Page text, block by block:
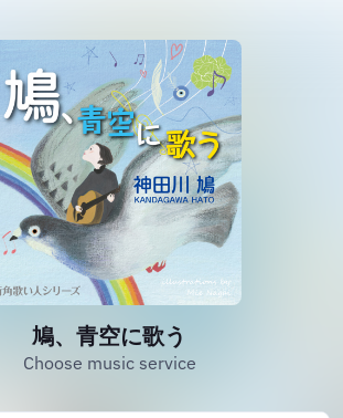
鳩、青空に歌う
Choose music service